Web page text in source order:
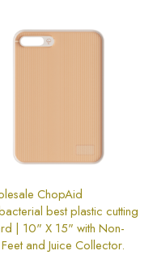
ChopAid
best plastic cutting
| 10" X 15" with Non-
and Juice Collector.